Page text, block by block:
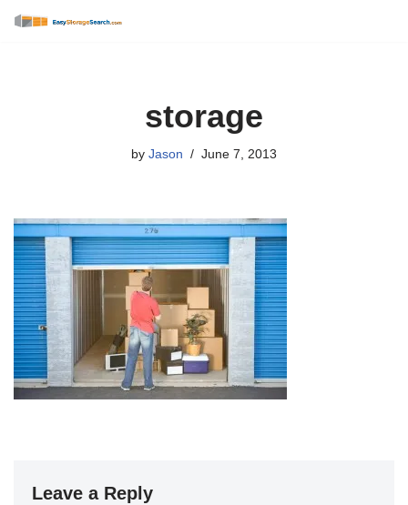
storage
by Jason June 7, 2013
Leave a Reply